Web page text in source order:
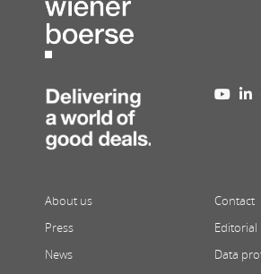
About us
Press
News
Contact
Data